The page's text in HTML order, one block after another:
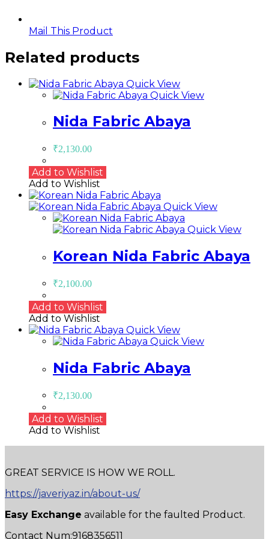
Mail This Product
Related products
Quick View
Quick View
Nida Fabric Abaya
₹2,130.00
Add to Wishlist
Add to Wishlist
Quick View
Quick View
Korean Nida Fabric Abaya
₹2,100.00
Add to Wishlist
Add to Wishlist
Quick View
Quick View
Nida Fabric Abaya
₹2,130.00
Add to Wishlist
Add to Wishlist
GREAT SERVICE IS HOW WE ROLL.
https://javeriyaz.in/about-us/
Easy Exchange available for the faulted Product.
Contact Num:9168356511